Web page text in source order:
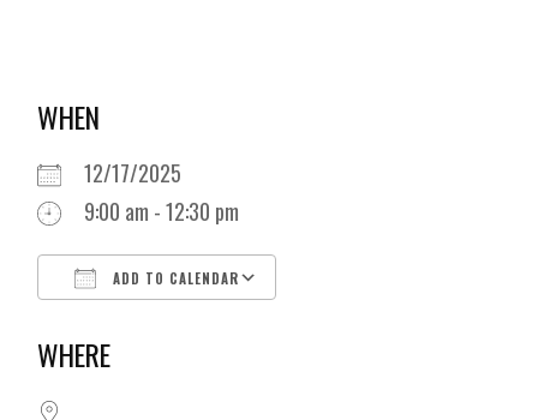
WHEN
12/17/2025
9:00 am - 12:30 pm
ADD TO CALENDAR
WHERE